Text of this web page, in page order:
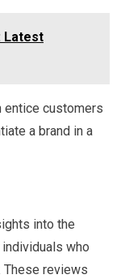
Latest
entice customers
a brand in a
into the
who
These reviews